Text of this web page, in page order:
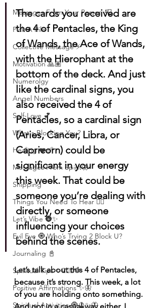
Messages From Your Person 📮
Pick A Pile
Collective Message ⚡️
Motivation 🙏🏽
Numerolgy
Angel Numbers
Self-Love 💕
What's Blocking You?
Healing ❤️‍🩹
Messages From Spirit🦋
Shipping
Things You Need To Hear 👂🏾
Let’s Vibe 🌚✨
Evil Eye 🧿 Who’s Trying 2 Block U?
Journaling 📓
Spiritual Tips ✨🧘🏽‍♀️🌻
Positive Affirmations ✨🦋
Spiritual Activities 🧿🔮✨🦋
The cards you received are
the 4 of Pentacles, the King
of Wands, the Ace of Wands,
with the Hierophant at the
bottom of the deck. And just
like the cardinal signs, you
also received the 4 of
Pentacles, so a cardinal sign
(Aries, Cancer, Libra, or
Capricorn) could be
significant in your energy
this week. That could be
someone you’re dealing with
directly, or someone
influencing your choices
behind the scenes.
Let’s talk about this 4 of Pentacles,
because it’s strong. This week, a lot
of you are holding onto something.